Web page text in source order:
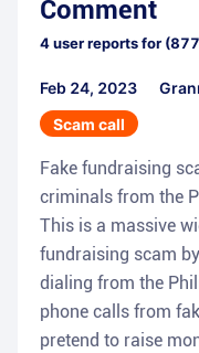
Comment
4user reports for
Feb 24, 2023
Scam call
Fake fundraising
criminals from the
This is a massive
fundraising scam
dialing from the
phone calls from
pretend to raise